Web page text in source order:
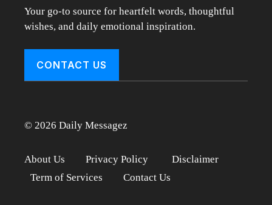
Your go-to source for heartfelt words, thoughtful
wishes, and daily emotional inspiration.
CONTACT US
© 2026 Daily Messagez
About Us Privacy Policy
Disclaimer
Term of Services
Contact Us